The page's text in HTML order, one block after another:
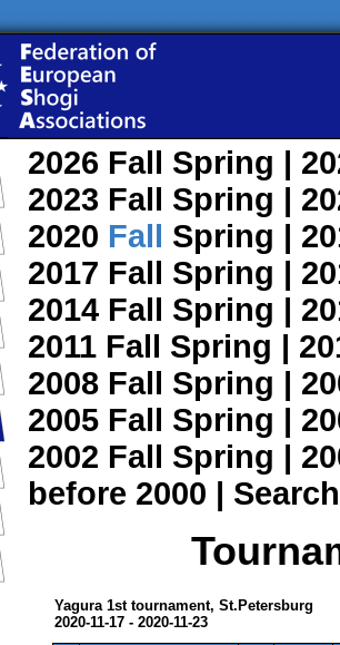
2026 Fall Spring |
2023 Fall Spring |
2020 Fall Spring |
2017 Fall Spring |
2014 Fall Spring |
2011 Fall Spring |
2008 Fall Spring |
2005 Fall Spring |
2002 Fall Spring |
before 2000 | Search
Yagura 1st tournament, St.Petersburg
2020-11-17 - 2020-11-23